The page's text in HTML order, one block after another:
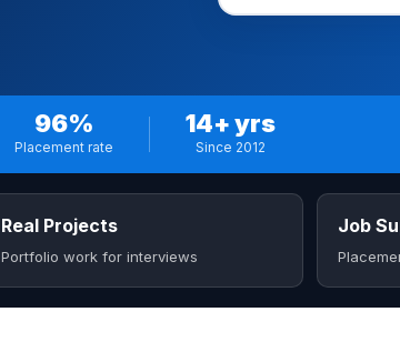
96%
Placement rate
14+ yrs
Since 2012
Real Projects
Portfolio work for interviews
Job